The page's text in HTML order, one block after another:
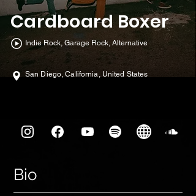
Cardboard Boxer
Indie Rock, Garage Rock, Alternative
San Diego, California, United States
Bio